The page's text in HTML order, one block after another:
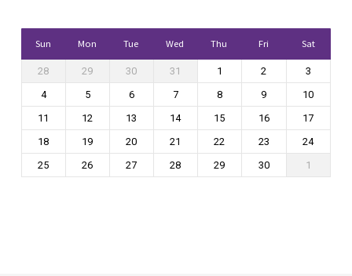
Sun Mon Tue Wed Thu Fri Sat
28 29 30 31 1 2
3
4
5 6 7 8 9
10
11
12 13 14 15 16
17
18
19 20 21 22 23
24
25
26 27 28 29 30 1